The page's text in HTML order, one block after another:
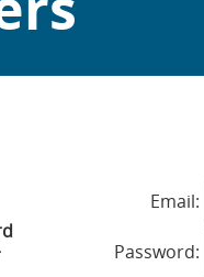
Email:
Password: